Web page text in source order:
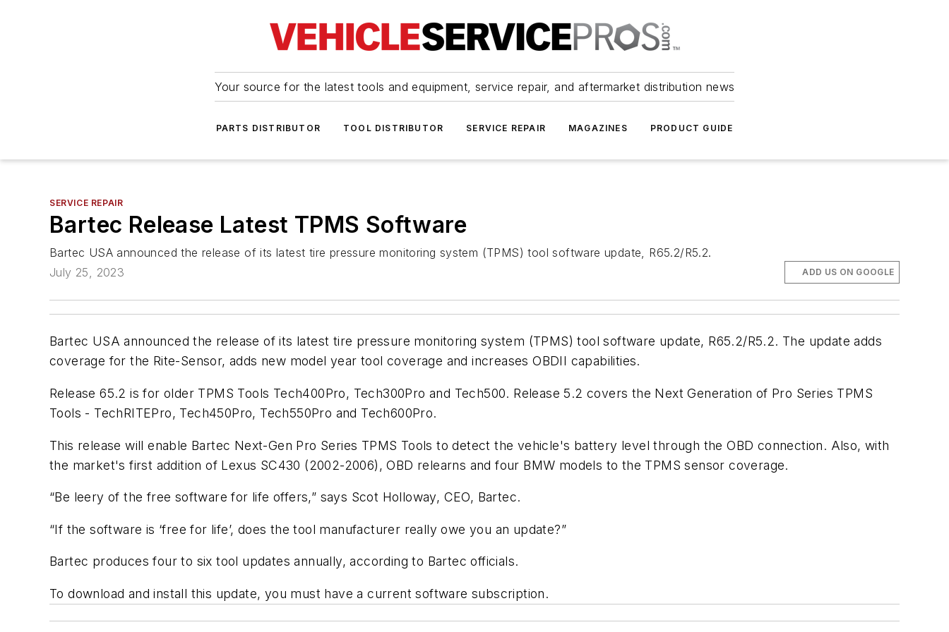
Your source for the latest tools and equipment, service repair, and aftermarket distribution news
PARTS DISTRIBUTOR TOOL DISTRIBUTOR SERVICE REPAIR MAGAZINES PRODUCT GUIDE
SERVICE REPAIR
Bartec Release Latest TPMS Software
Bartec USA announced the release of its latest tire pressure monitoring system (TPMS) tool software update, R65.2/R5.2.
July 25, 2023
ADD US ON GOOGLE
Bartec USA announced the release of its latest tire pressure monitoring system (TPMS) tool software update, R65.2/R5.2. The update adds
coverage for the Rite-Sensor, adds new model year tool coverage and increases OBDII capabilities.
Release 65.2 is for older TPMS Tools Tech400Pro, Tech300Pro and Tech500. Release 5.2 covers the Next Generation of Pro Series TPMS
Tools - TechRITEPro, Tech450Pro, Tech550Pro and Tech600Pro.
This release will enable Bartec Next-Gen Pro Series TPMS Tools to detect the vehicle's battery level through the OBD connection. Also, with
the market's first addition of Lexus SC430 (2002-2006), OBD relearns and four BMW models to the TPMS sensor coverage.
“Be leery of the free software for life offers,” says Scot Holloway, CEO, Bartec.
“If the software is ‘free for life’, does the tool manufacturer really owe you an update?”
Bartec produces four to six tool updates annually, according to Bartec officials.
To download and install this update, you must have a current software subscription.